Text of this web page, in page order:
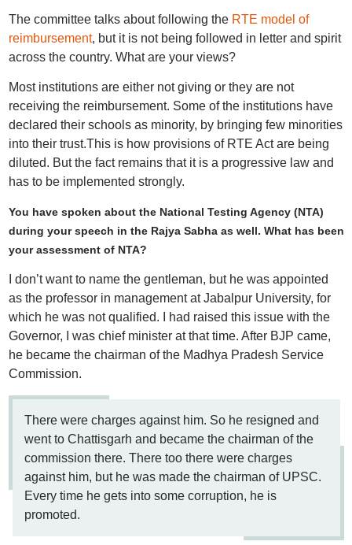
The committee talks about following the RTE model of
reimbursement, but it is not being followed in letter and spirit
across the country. What are your views?
Most institutions are either not giving or they are not
receiving the reimbursement. Some of the institutions have
declared their schools as minority, by bringing few minorities
into their trust.This is how provisions of RTE Act are being
diluted. But the fact remains that it is a progressive law and
has to be implemented strongly.
You have spoken about the National Testing Agency (NTA)
during your speech in the Rajya Sabha as well. What has been
your assessment of NTA?
I don’t want to name the gentleman, but he was appointed
as the professor in management at Jabalpur University, for
which he was not qualified. I had raised this issue with the
Governor, I was chief minister at that time. After BJP came,
he became the chairman of the Madhya Pradesh Service
Commission.
There were charges against him. So he resigned and
went to Chattisgarh and became the chairman of the
commission there. There too there were charges
against him, but he was made the chairman of UPSC.
Every time he gets into some corruption, he is
promoted.